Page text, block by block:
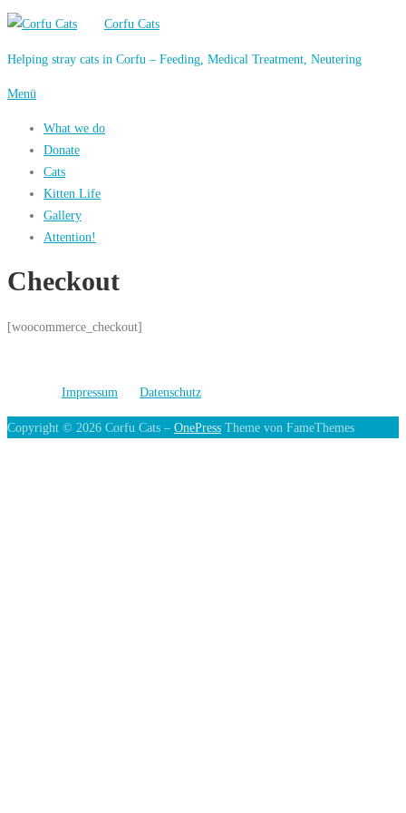
Zum
springen
Corfu Cats
Helping stray cats in Corfu – Feeding, Medical Treatment, Neutering
Menü
What we do
Donate
Cats
Kitten Life
Gallery
Attention!
Checkout
[woocommerce_checkout]
Impressum Datenschutz
Copyright © 2026 Corfu Cats – OnePress Theme von FameThemes